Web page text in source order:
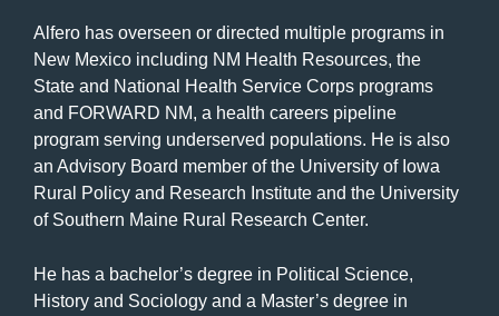
Alfero has overseen or directed multiple programs in
New Mexico including NM Health Resources, the
State and National Health Service Corps programs
and FORWARD NM, a health careers pipeline
program serving underserved populations. He is also
an Advisory Board member of the University of Iowa
Rural Policy and Research Institute and the University
of Southern Maine Rural Research Center.
He has a bachelor’s degree in Political Science,
History and Sociology and a Master’s degree in